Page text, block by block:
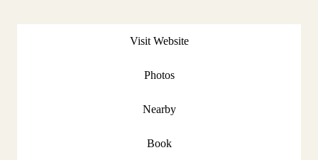
Visit Website
Photos
Nearby
Book